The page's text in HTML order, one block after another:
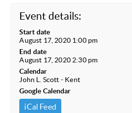
Event details:
Start date
August 17, 2020 1:00 pm
End date
August 17, 2020 2:30 pm
Calendar
John L. Scott - Kent
Google Calendar
iCal Feed